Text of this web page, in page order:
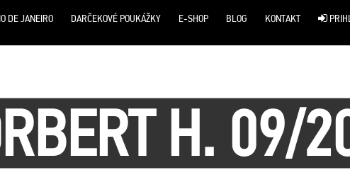
DE JANEIRO DARČEKOVÉ POUKÁŽKY E-SHOP BLOG KONTAKT
H. 09/